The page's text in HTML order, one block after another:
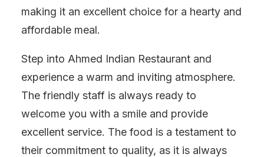
making it an excellent choice for a hearty and
affordable meal.
Step into Ahmed Indian Restaurant and
experience a warm and inviting atmosphere.
The friendly staff is always ready to
welcome you with a smile and provide
excellent service. The food is a testament to
their commitment to quality, as it is always